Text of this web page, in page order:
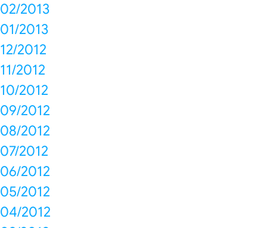
02/2013
01/2013
12/2012
11/2012
10/2012
09/2012
08/2012
07/2012
06/2012
05/2012
04/2012